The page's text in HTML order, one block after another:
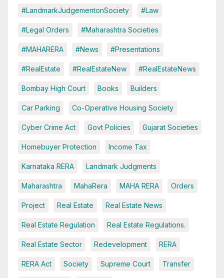
#LandmarkJudgementonSociety #Law
#Legal Orders #Maharashtra Societies
#MAHARERA #News #Presentations
#RealEstate #RealEstateNew #RealEstateNews
Bombay High Court Books Builders
Car Parking Co-Operative Housing Society
Cyber Crime Act Govt Policies Gujarat Societies
Homebuyer Protection Income Tax
Karnataka RERA Landmark Judgments
Maharashtra MahaRera MAHA RERA Orders
Project Real Estate Real Estate News
Real Estate Regulation Real Estate Regulations.
Real Estate Sector Redevelopment RERA
RERA Act Society Supreme Court Transfer